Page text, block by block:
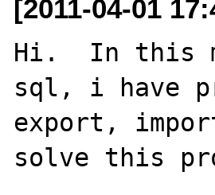
[2011-04-01
Hi.  In this
sql, i have
export,